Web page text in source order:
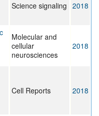
Science signaling 2018
Molecular and
cellular
neurosciences
2018
Cell Reports 2018